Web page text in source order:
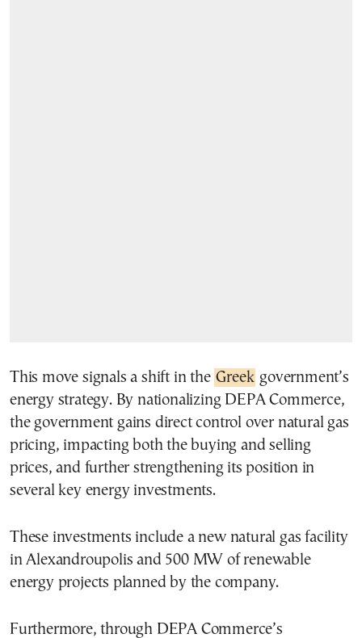
This move signals a shift in the Greek government’s
energy strategy. By nationalizing DEPA Commerce,
the government gains direct control over natural gas
pricing, impacting both the buying and selling
prices, and further strengthening its position in
several key energy investments.
These investments include a new natural gas facility
in Alexandroupolis and 500 MW of renewable
energy projects planned by the company.
Furthermore, through DEPA Commerce’s